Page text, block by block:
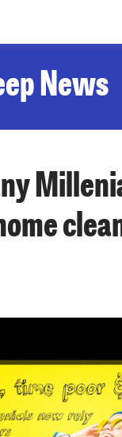
News